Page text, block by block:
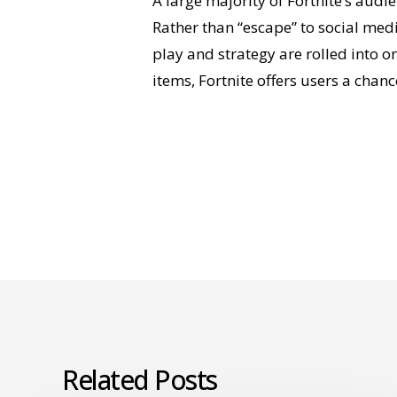
Rather than “escape” to social
play and strategy are rolled into
items, Fortnite offers users a
Related Posts